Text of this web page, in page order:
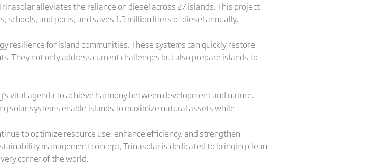
alleviates the reliance on diesel across 27 islands. This project
and ports, and saves 1.3 million liters of diesel annually,
resilience for island communities. These systems can quickly restore
They not only address current challenges but also prepare islands to
vital agenda to achieve harmony between development and nature.
solar systems enable islands to maximize natural assets while
to optimize resource use, enhance efficiency, and strengthen
management concept, Trinasolar is dedicated to bringing clean
corner of the world.